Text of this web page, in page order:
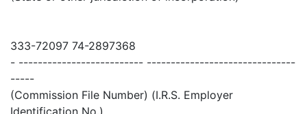
333-72097 74-2897368
- -------------------------- -------------------------------
-----
(Commission File Number) (I.R.S. Employer
Identification No.)